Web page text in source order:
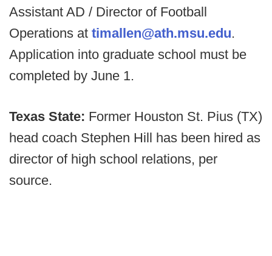
Assistant AD / Director of Football
Operations at timallen@ath.msu.edu.
Application into graduate school must be
completed by June 1.
Texas State: Former Houston St. Pius (TX)
head coach Stephen Hill has been hired as
director of high school relations, per
source.